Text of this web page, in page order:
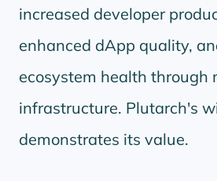
increased developer
enhanced dApp quality,
ecosystem health through
infrastructure. Plutarch's
demonstrates its value.